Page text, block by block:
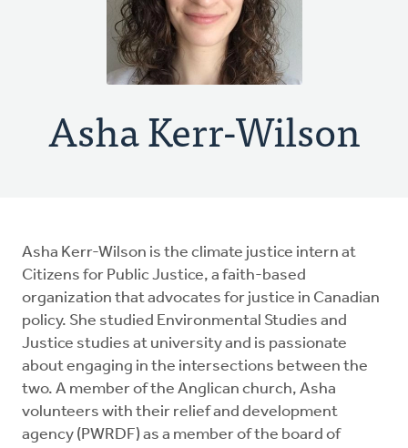
Asha Kerr-Wilson
Asha Kerr-Wilson is the climate justice intern at
Citizens for Public Justice, a faith-based
organization that advocates for justice in Canadian
policy. She studied Environmental Studies and
Justice studies at university and is passionate
about engaging in the intersections between the
two. A member of the Anglican church, Asha
volunteers with their relief and development
agency (PWRDF) as a member of the board of